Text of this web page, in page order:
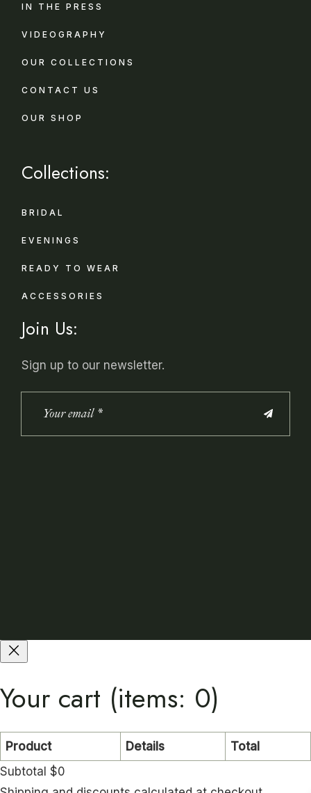
IN THE PRESS
VIDEOGRAPHY
OUR COLLECTIONS
CONTACT US
OUR SHOP
Collections:
BRIDAL
EVENINGS
READY TO WEAR
ACCESSORIES
Join Us:
Sign up to our newsletter.
Your cart (items: 0)
Product Details
Total
Subtotal $0